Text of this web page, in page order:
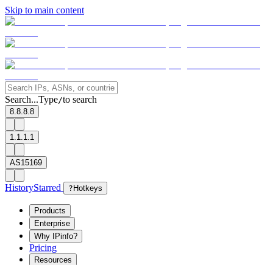
Skip to main content
Search...Type/to search
8.8.8.8
1.1.1.1
AS15169
HistoryStarred ? Hotkeys
Products
Enterprise
Why IPinfo?
Pricing
Resources